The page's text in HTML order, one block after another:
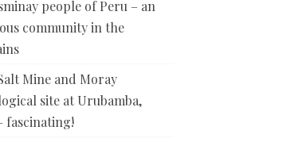
people of Peru – an
community in the
Mine and Moray
site at Urubamba,
fascinating!